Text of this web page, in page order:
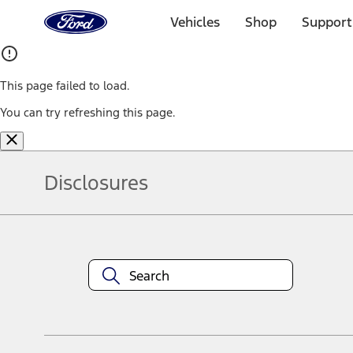
Home
Page
Vehicles Shop
This page failed to load.
You can try refreshing this page.
Disclosures
equipment at any time without incurring obligations. Your Ford
title and registration. Not all vehicles qualify for A/X/Z Plan.